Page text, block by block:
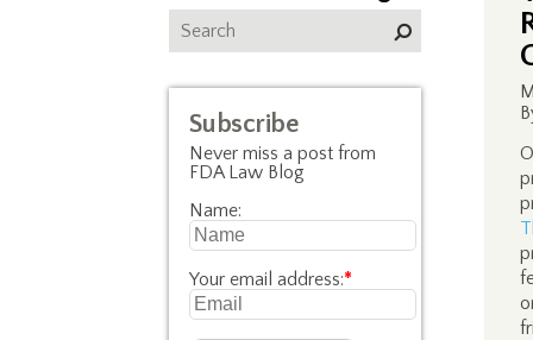
Subscribe
Never miss a post from
FDA Law Blog
Name:
Your email address:*